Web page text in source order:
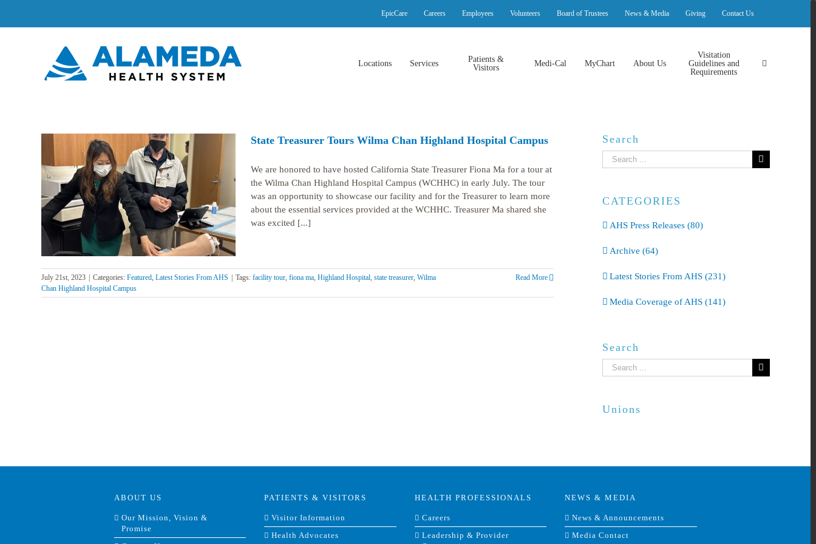
EpicCare Careers Employees Volunteers Board of Trustees News & Media Giving Contact Us
Locations Services
Patients &
Visitors
Medi-Cal MyChart About Us
Visitation
Guidelines and
Requirements
State Treasurer Tours Wilma Chan Highland Hospital Campus
We are honored to have hosted California State Treasurer Fiona Ma for a tour at
the Wilma Chan Highland Hospital Campus (WCHHC) in early July. The tour
was an opportunity to showcase our facility and for the Treasurer to learn more
about the essential services provided at the WCHHC. Treasurer Ma shared she
was excited [...]
July 21st, 2023 Categories: Featured, Latest Stories From AHS Tags: facility tour, fiona ma, Highland Hospital, state treasurer, Wilma
Chan Highland Hospital Campus
Read More
Search
Search
for:
CATEGORIES
AHS Press Releases (80)
Archive (64)
Latest Stories From AHS (231)
Media Coverage of AHS (141)
Search
Search
for:
Unions
ABOUT US
Our Mission, Vision &
Promise
PATIENTS & VISITORS
Visitor Information
Health Advocates
HEALTH PROFESSIONALS
Careers
Leadership & Provider
NEWS & MEDIA
News & Announcements
Media Contact